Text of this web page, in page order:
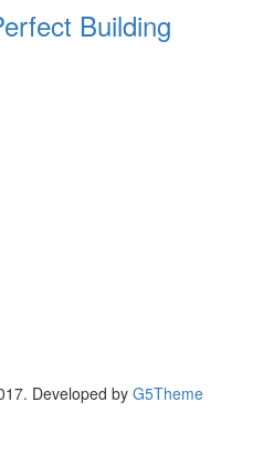
Building
Developed by G5Theme